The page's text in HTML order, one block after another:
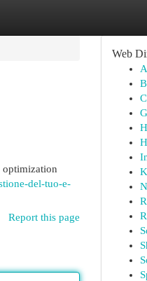
optimization
del-tuo-e-
Report this page
Web